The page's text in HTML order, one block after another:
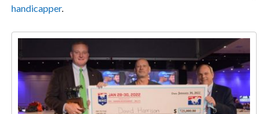
handicapper.